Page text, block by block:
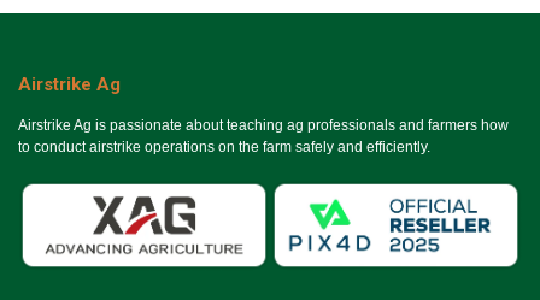
Airstrike Ag
Airstrike Ag is passionate about teaching ag professionals and farmers how
to conduct airstrike operations on the farm safely and efficiently.